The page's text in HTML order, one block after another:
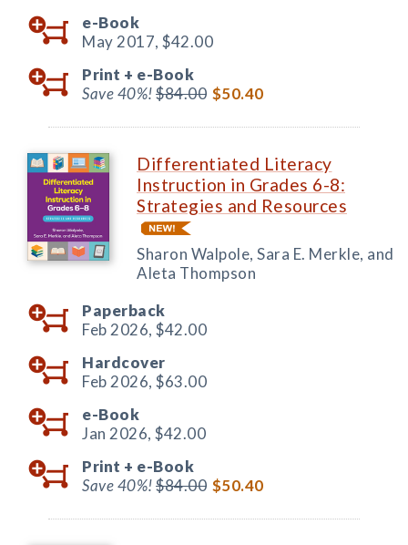
e-Book
May 2017, $42.00
Print + e-Book
Save 40%!$84.00 $50.40
Differentiated Literacy
Instruction in Grades 6-8:
Strategies and Resources
Sharon Walpole, Sara E. Merkle, and
Aleta Thompson
Paperback
Feb 2026, $42.00
Hardcover
Feb 2026, $63.00
e-Book
Jan 2026, $42.00
Print + e-Book
Save 40%!$84.00 $50.40